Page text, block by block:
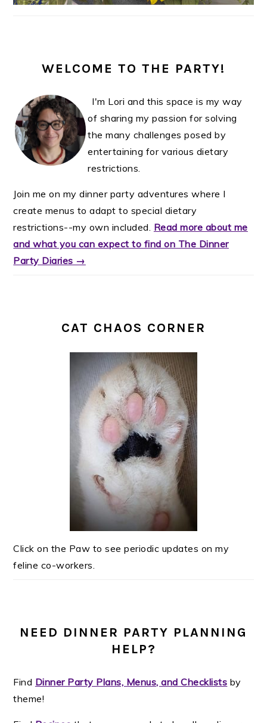
WELCOME TO THE PARTY!
I'm Lori and this space is my way
of sharing my passion for solving
the many challenges posed by
entertaining for various dietary
restrictions.
Join me on my dinner party adventures where I
create menus to adapt to special dietary
restrictions--my own included. Read more about me
and what you can expect to find on The Dinner
Party Diaries →
CAT CHAOS CORNER
Click on the Paw to see periodic updates on my
feline co-workers.
NEED DINNER PARTY PLANNING
HELP?
Find Dinner Party Plans, Menus, and Checklists by
theme!